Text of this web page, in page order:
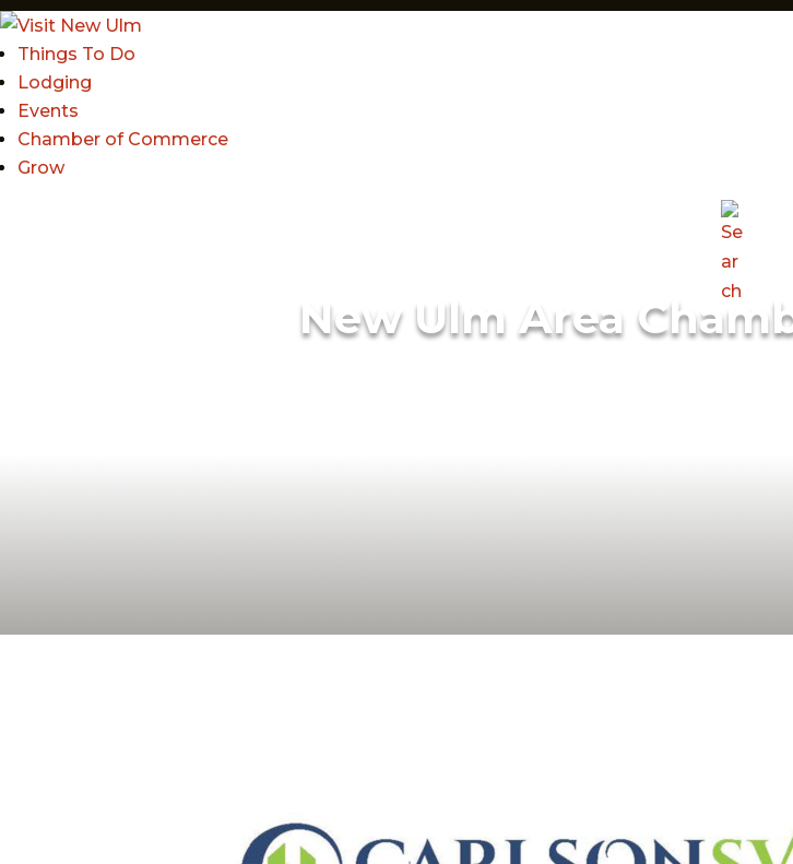
Things To Do
Lodging
Events
Chamber of Commerce
Grow
New Ulm Area